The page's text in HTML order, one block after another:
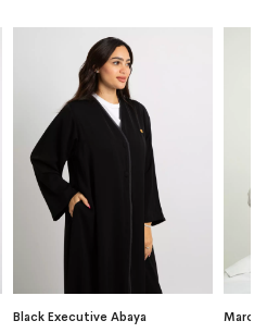
Black Executive Abaya